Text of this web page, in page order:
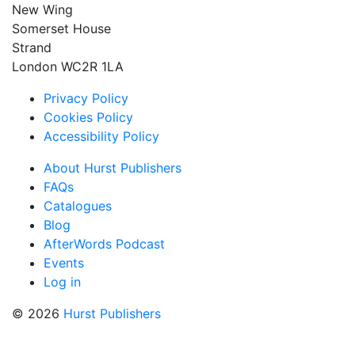
New Wing
Somerset House
Strand
London WC2R 1LA
Privacy Policy
Cookies Policy
Accessibility Policy
About Hurst Publishers
FAQs
Catalogues
Blog
AfterWords Podcast
Events
Log in
© 2026 Hurst Publishers